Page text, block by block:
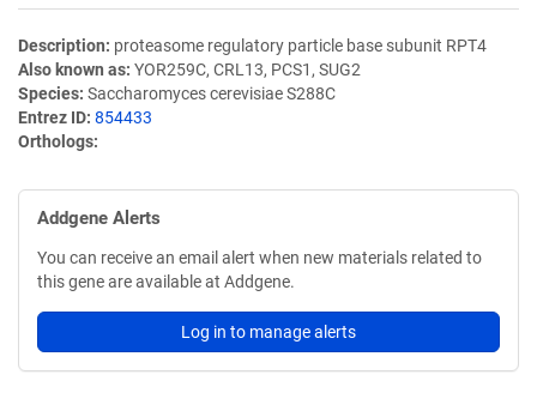
Description proteasome regulatory particle base subunit RPT4
Also known as YOR259C, CRL13, PCS1, SUG2
Species Saccharomyces cerevisiae S288C
Entrez ID 854433
Orthologs
Addgene Alerts
You can receive an email alert when new materials related to
this gene are available at Addgene.
Log in to manage alerts